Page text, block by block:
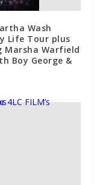
Wash
Life Tour plus
Marsha Warfield
Boy George &